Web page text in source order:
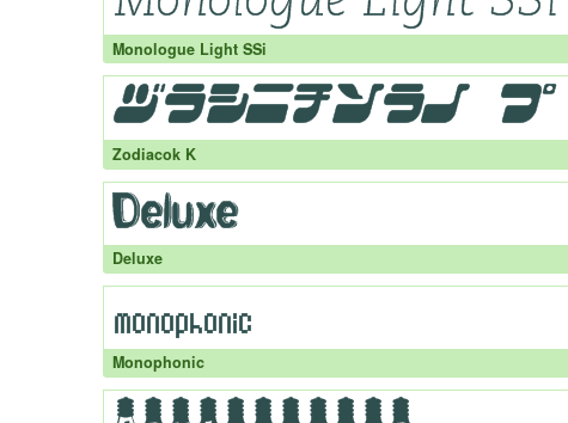
Monologue Light SSi
Zodiacok K
Deluxe
Monophonic